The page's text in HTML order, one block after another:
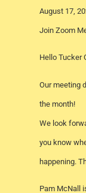
August 17,
Join Zoom
Hello Tucker
Our meeting
the month!
We look
you know
happening.
Pam McNall